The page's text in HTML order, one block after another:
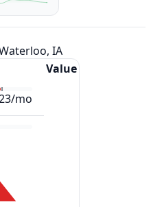
IA
Value
mo